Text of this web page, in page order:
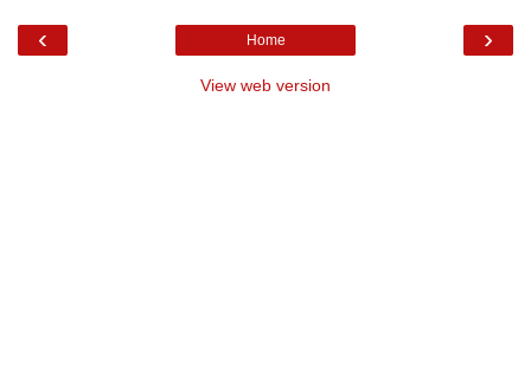
‹ ›
Home
View web version